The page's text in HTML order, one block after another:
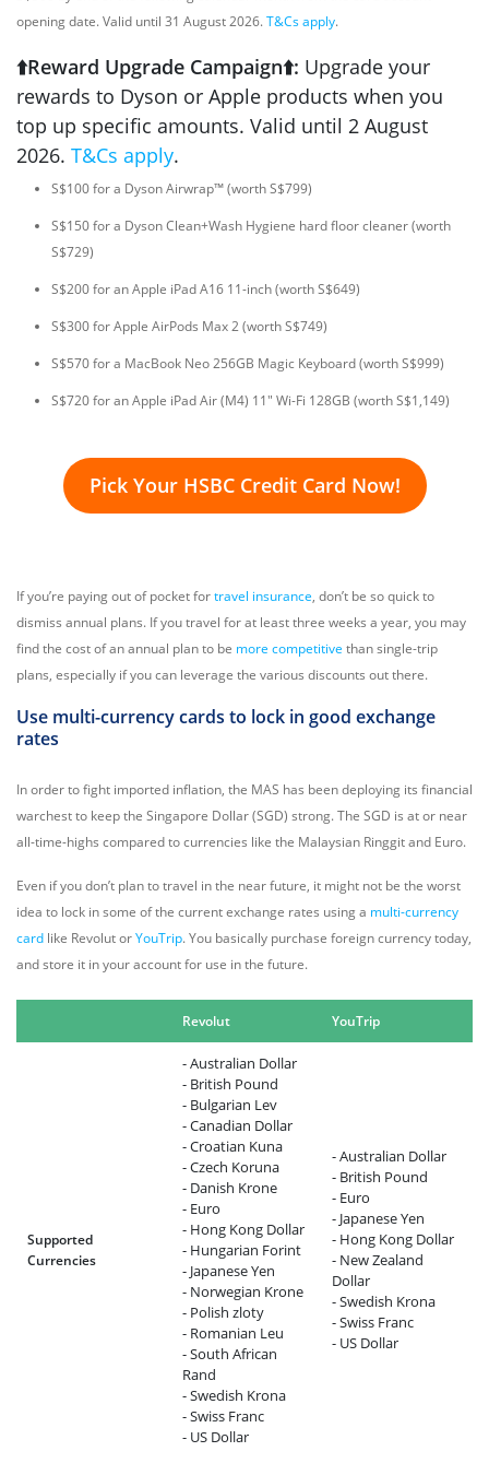
opening date. Valid until 31 August 2026.T&Cs apply.
⬆️Reward Upgrade Campaign⬆️: Upgrade your
rewards to Dyson or Apple products when you
top up specific amounts. Valid until 2 August
2026. T&Cs apply.
S$100 for a Dyson Airwrap™ (worth S$799)
S$150 for a Dyson Clean+Wash Hygiene hard floor cleaner (worth
S$729)
S$200 for an Apple iPad A16 11-inch (worth S$649)
S$300 for Apple AirPods Max 2 (worth S$749)
S$570 for a MacBook Neo 256GB Magic Keyboard (worth S$999)
S$720 for an Apple iPad Air (M4) 11" Wi-Fi 128GB (worth S$1,149)
Pick Your HSBC Credit Card Now!
If you’re paying out of pocket fortravel insurance, don’t be so quick to
dismiss annual plans. If you travel for at least three weeks a year, you may
find the cost of an annual plan to be more competitive than single-trip
plans, especially if you can leverage the various discounts out there.
Use multi-currency cards to lock in good exchange
rates
In order to fight imported inflation, the MAS has been deploying its financial
warchest to keep the Singapore Dollar (SGD) strong. The SGD is at or near
all-time-highs compared to currencies like the Malaysian Ringgit and Euro.
Even if you don’t plan to travel in the near future, it might not be the worst
idea to lock in some of the current exchange rates using a multi-currency
card like Revolut orYouTrip. You basically purchase foreign currency today,
and store it in your account for use in the future.
Revolut YouTrip
Supported
Currencies
- Australian Dollar
- British Pound
- Bulgarian Lev
- Canadian Dollar
- Croatian Kuna
- Czech Koruna
- Danish Krone
- Euro
- Hong Kong Dollar
- Hungarian Forint
- Japanese Yen
- Norwegian Krone
- Polish zloty
- Romanian Leu
- South African
Rand
- Swedish Krona
- Swiss Franc
- US Dollar
- Australian Dollar
- British Pound
- Euro
- Japanese Yen
- Hong Kong Dollar
- New Zealand
Dollar
- Swedish Krona
- Swiss Franc
- US Dollar